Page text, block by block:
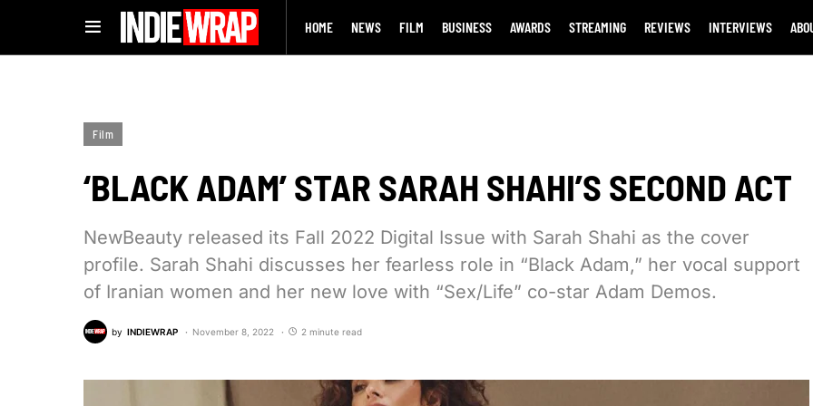
HOME NEWS FILM BUSINESS AWARDS STREAMING REVIEWS INTERVIEWS
Film
‘BLACK ADAM’ STAR SARAH SHAHI’S SECOND ACT
NewBeauty released its Fall 2022 Digital Issue with Sarah Shahi as the cover
profile. Sarah Shahi discusses her fearless role in “Black Adam,” her vocal support
of Iranian women and her new love with “Sex/Life” co-star Adam Demos.
by INDIEWRAP November 8, 2022 2 minute read